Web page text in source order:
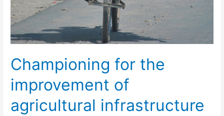
Championing for the
improvement of
agricultural infrastructure